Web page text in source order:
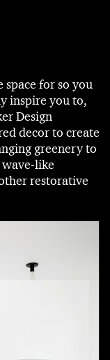
for so you
inspire you to,
Design
decor to create
greenery to
like
restorative